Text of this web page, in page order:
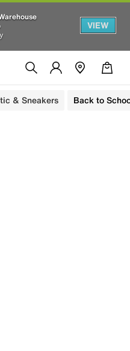
VIEW
& Sneakers Back to